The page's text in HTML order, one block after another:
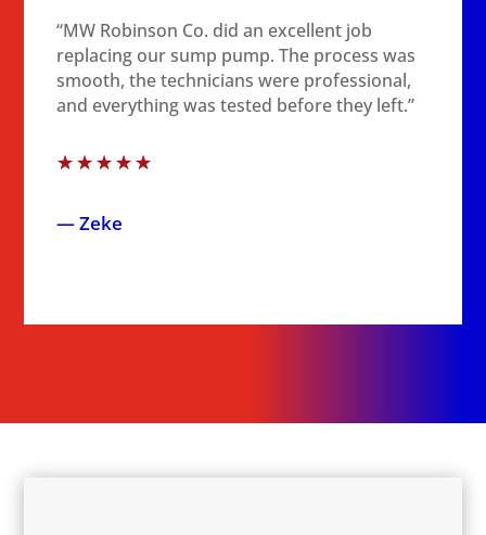
“MW Robinson Co. did an excellent job
replacing our sump pump. The process was
smooth, the technicians were professional,
and everything was tested before they left.”
☆☆☆☆☆
— Zeke